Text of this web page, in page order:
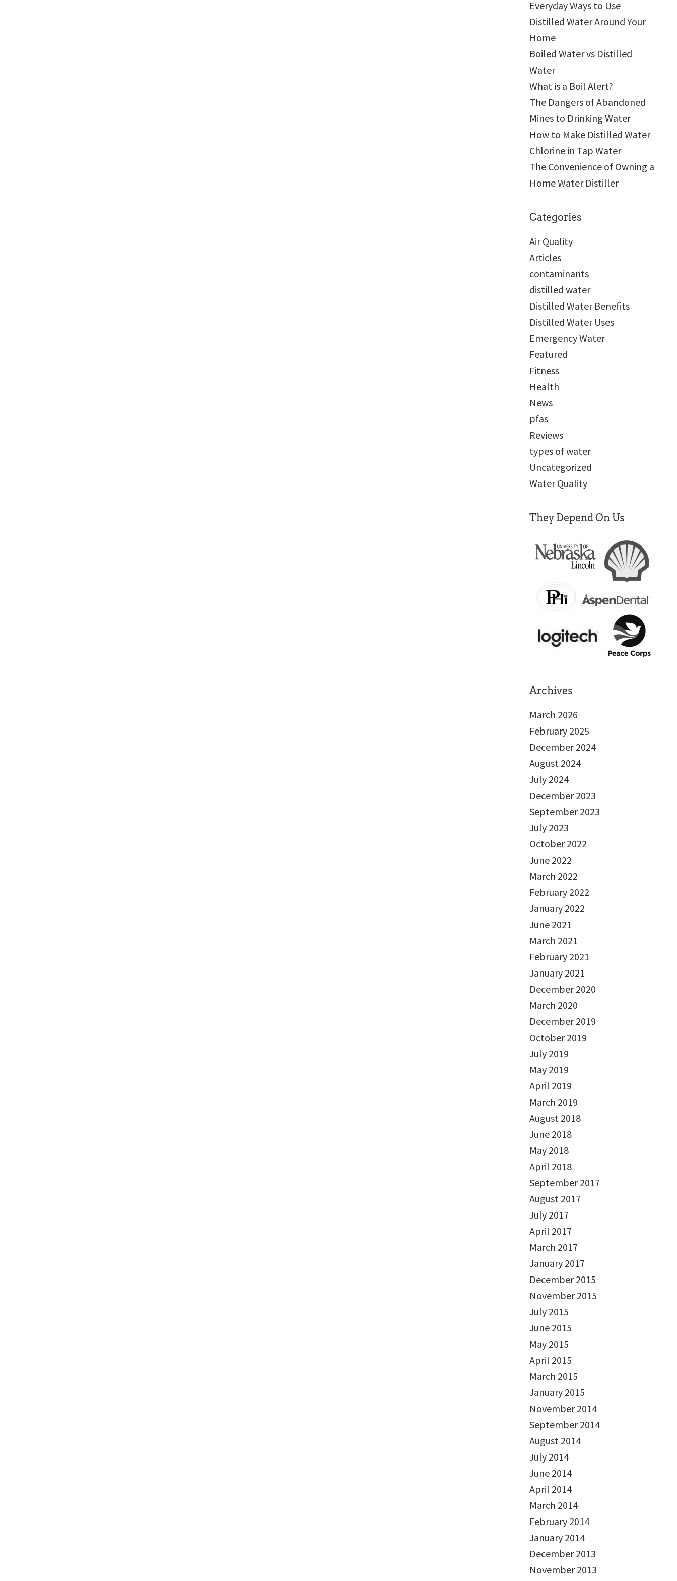
Everyday Ways to Use
Distilled Water Around Your
Home
Boiled Water vs Distilled
Water
What is a Boil Alert?
The Dangers of Abandoned
Mines to Drinking Water
How to Make Distilled Water
Chlorine in Tap Water
The Convenience of Owning a
Home Water Distiller
Categories
Air Quality
Articles
contaminants
distilled water
Distilled Water Benefits
Distilled Water Uses
Emergency Water
Featured
Fitness
Health
News
pfas
Reviews
types of water
Uncategorized
Water Quality
They Depend On Us
Archives
March 2026
February 2025
December 2024
August 2024
July 2024
December 2023
September 2023
July 2023
October 2022
June 2022
March 2022
February 2022
January 2022
June 2021
March 2021
February 2021
January 2021
December 2020
March 2020
December 2019
October 2019
July 2019
May 2019
April 2019
March 2019
August 2018
June 2018
May 2018
April 2018
September 2017
August 2017
July 2017
April 2017
March 2017
January 2017
December 2015
November 2015
July 2015
June 2015
May 2015
April 2015
March 2015
January 2015
November 2014
September 2014
August 2014
July 2014
June 2014
April 2014
March 2014
February 2014
January 2014
December 2013
November 2013